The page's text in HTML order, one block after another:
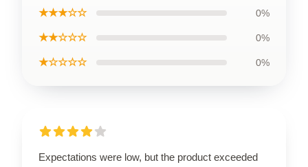
★★★☆☆ 0%
★★☆☆☆ 0%
★☆☆☆☆ 0%
Expectations were low, but the product exceeded